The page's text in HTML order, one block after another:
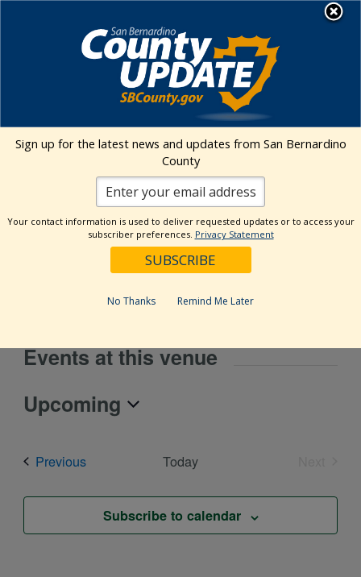
Environmental Health Services
Visit Our Facebook Page
Visit Our Twitter
Visit Our
Maclin Market (Ontario)
7404 E. Riverside Dr.
, CA 91761 United States
Events at this venue
Upcoming
PreviousEvents Today
Subscribe to calendar
Sign up for the latest news and updates from San Bernardino
County
Your contact information is used to deliver requested updates or to access your
subscriber preferences. Privacy Statement
No Thanks Remind Me Later